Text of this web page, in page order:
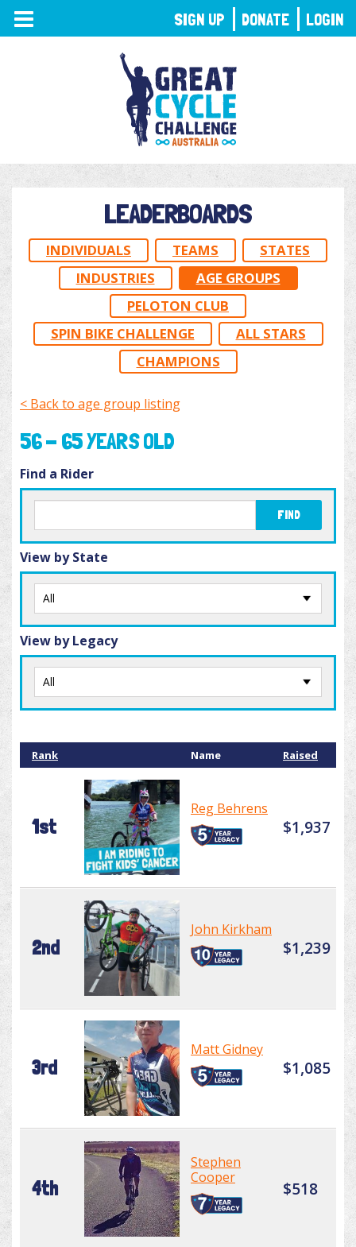
TOGGLE
NAVIGATION
LEADERBOARDS
INDIVIDUALS TEAMS
STATES
INDUSTRIES
AGE GROUPS
PELOTON CLUB
SPIN BIKE CHALLENGE
ALL STARS
CHAMPIONS
< Back to age group listing
56 - 65 YEARS OLD
Find a Rider
FIND
View by State
View by Legacy
Rank Name Raised
1st
Reg Behrens
$1,937
2nd
John Kirkham
$1,239
3rd
Matt Gidney
$1,085
4th
Stephen
Cooper
$518
SIGN UP DONATE LOGIN